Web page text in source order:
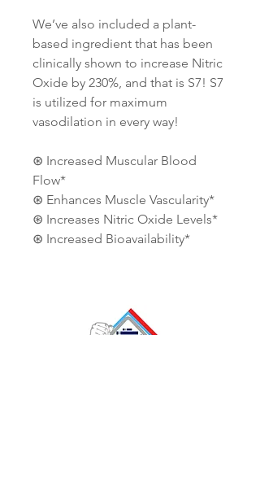
We’ve also included a plant-
based ingredient that has been
clinically shown to increase Nitric
Oxide by 230%, and that is S7! S7
is utilized for maximum
vasodilation in every way!
⊛ Increased Muscular Blood
Flow*
⊛ Enhances Muscle Vascularity*
⊛ Increases Nitric Oxide Levels*
⊛ Increased Bioavailability*